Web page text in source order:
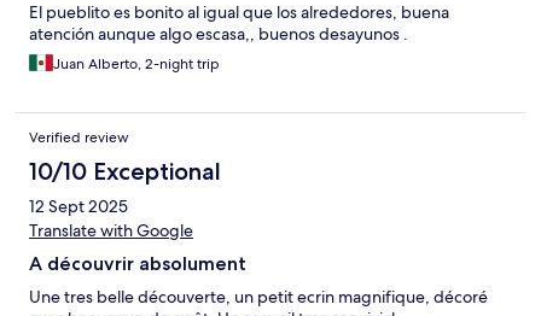
El pueblito es bonito al igual que los alrededores, buena
atención aunque algo escasa,, buenos desayunos .
Juan Alberto, 2-night trip
Verified review
10/10 Exceptional
12 Sept 2025
Translate with Google
A découvrir absolument
Une tres belle découverte, un petit ecrin magnifique, décoré